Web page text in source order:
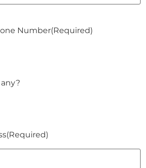
Number(Required)
(Required)